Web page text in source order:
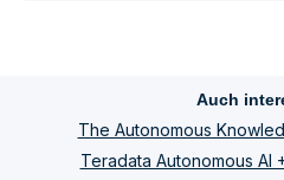
Auch
The Autonomous
Teradata Autonomous AI